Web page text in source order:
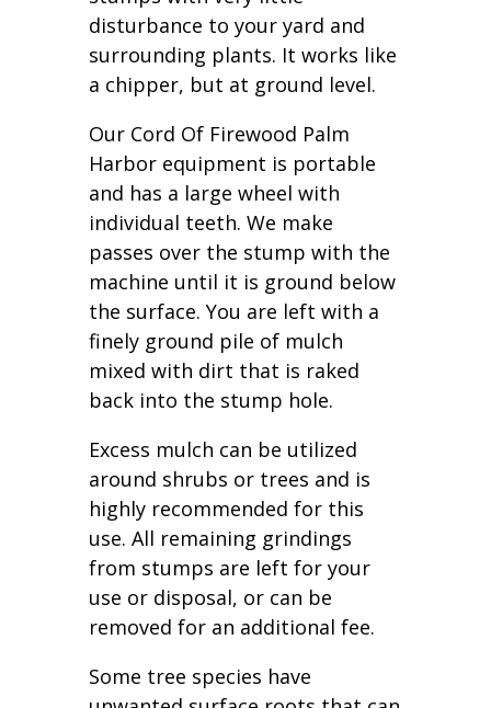
disturbance to your yard and
surrounding plants. It works like
a chipper, but at ground level.
Our Cord Of Firewood Palm
Harbor equipment is portable
and has a large wheel with
individual teeth. We make
passes over the stump with the
machine until it is ground below
the surface. You are left with a
finely ground pile of mulch
mixed with dirt that is raked
back into the stump hole.
Excess mulch can be utilized
around shrubs or trees and is
highly recommended for this
use. All remaining grindings
from stumps are left for your
use or disposal, or can be
removed for an additional fee.
Some tree species have